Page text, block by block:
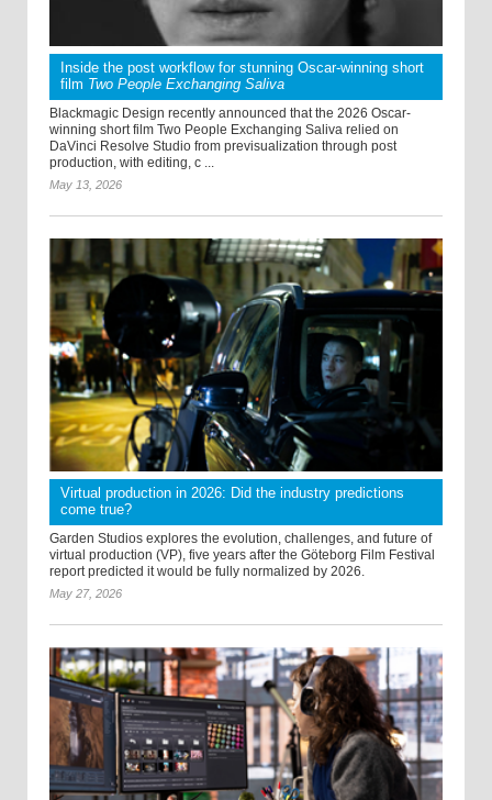
Inside the post workflow for stunning Oscar-winning short
film Two People Exchanging Saliva
Blackmagic Design recently announced that the 2026 Oscar-
winning short film Two People Exchanging Saliva relied on
DaVinci Resolve Studio from previsualization through post
production, with editing, c ...
May 13, 2026
Virtual production in 2026: Did the industry predictions
come true?
Garden Studios explores the evolution, challenges, and future of
virtual production (VP), five years after the Göteborg Film Festival
report predicted it would be fully normalized by 2026.
May 27, 2026